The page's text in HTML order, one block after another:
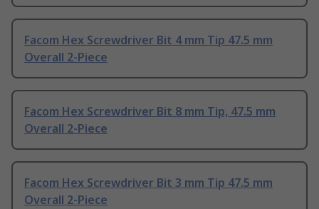
Facom Hex Screwdriver Bit 4 mm Tip 47.5 mm
Overall 2-Piece
Facom Hex Screwdriver Bit 8 mm Tip, 47.5 mm
Overall 2-Piece
Facom Hex Screwdriver Bit 3 mm Tip 47.5 mm
Overall 2-Piece